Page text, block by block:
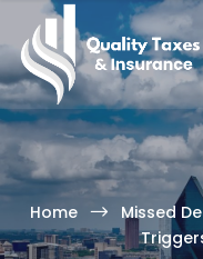
Home
Missed